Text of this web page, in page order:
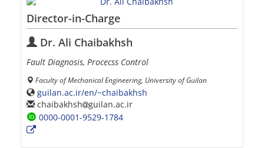
Director-in-Charge
Dr. Ali Chaibakhsh
Fault Diagnosis, Procecss Control
Faculty of Mechanical Engineering, University of Guilan
guilan.ac.ir/en/~chaibakhsh
chaibakhsh guilan.ac.ir
0000-0001-9529-1784